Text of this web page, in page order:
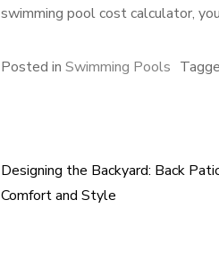
swimming pool cost calculator,
Posted in Swimming Pools
Post
Designing the Backyard: Back
Comfort and Style